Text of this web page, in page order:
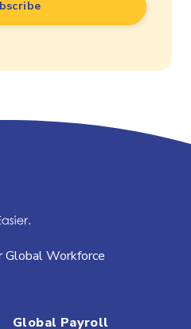
Global Workforce
Global Payroll